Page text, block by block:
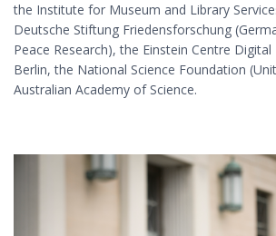
the Institute for Museum and Library
Deutsche Stiftung Friedensforschung
Peace Research), the Einstein Centre
Berlin, the National Science Foundation
Australian Academy of Science.